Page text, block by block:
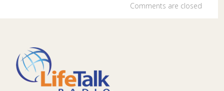
Comments are closed